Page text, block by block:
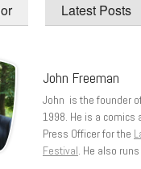
Latest Posts
John Freeman
John is the founder
1998. He is a comics
Press Officer for the
Festival. He also runs